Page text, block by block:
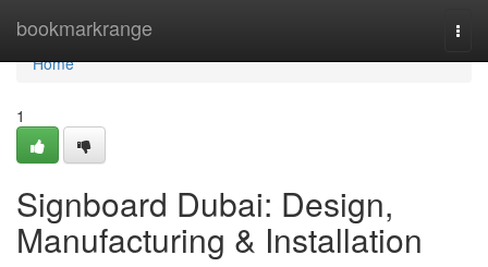
bookmarkrange
Home
Home
1
Signboard Dubai: Design,
Manufacturing & Installation